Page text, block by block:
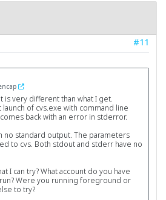
#11
is very different than what I get.
of cvs.exe with command line
back with an error in stderror.
no standard output. The parameters
to cvs. Both stdout and stderr have no
I can try? What account do you have
Were you running foreground or
to try?